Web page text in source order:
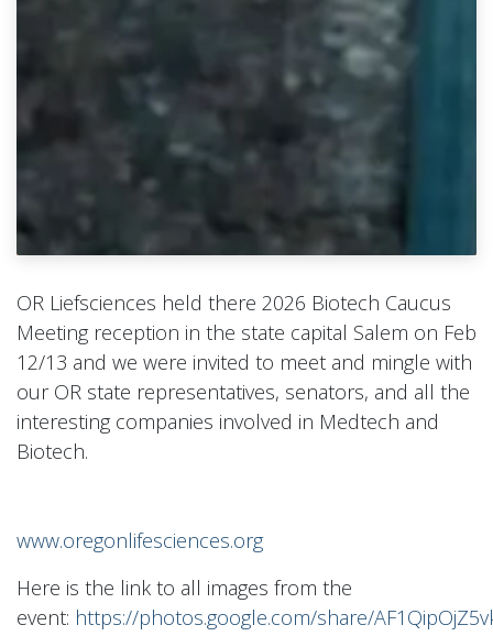
OR Liefsciences held there 2026 Biotech Caucus
Meeting reception in the state capital Salem on Feb
12/13 and we were invited to meet and mingle with
our OR state representatives, senators, and all the
interesting companies involved in Medtech and
Biotech.
www.oregonlifesciences.org
Here is the link to all images from the
event: https://photos.google.com/share/